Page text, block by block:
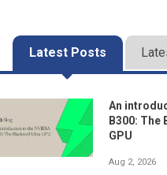
Latest Posts
An
B300: The
GPU
Aug 2, 2026